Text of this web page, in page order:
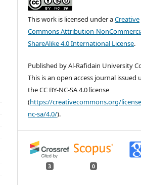
This work is licensed under aCreative
Commons Attribution-
ShareAlike 4.0 International License.
Published by Al-Rafidain University
This is an open access journal issued
the CC BY-NC-SA 4.0 license
(https://creativecommons.org/
nc-sa/4.0/).
3 0